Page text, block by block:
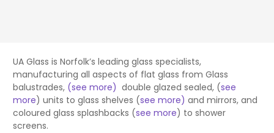
UA Glass is Norfolk’s leading glass specialists,
manufacturing all aspects of flat glass from Glass
balustrades, (see more) double glazed sealed, (see
more) units to glass shelves (see more) and mirrors, and
coloured glass splashbacks (see more) to shower
screens.